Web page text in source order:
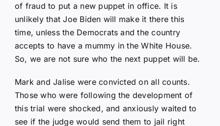
of fraud to put a new puppet in office. It is
unlikely that Joe Biden will make it there this
time, unless the Democrats and the country
accepts to have a mummy in the White House.
So, we are not sure who the next puppet will be.
Mark and Jalise were convicted on all counts.
Those who were following the development of
this trial were shocked, and anxiously waited to
see if the judge would send them to jail right